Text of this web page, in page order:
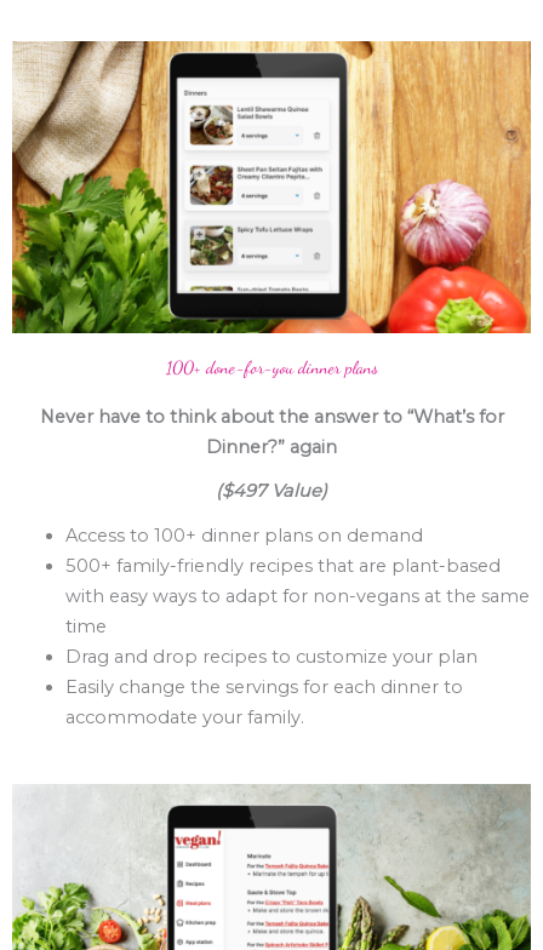
100+ done-for-you dinner plans
Never have to think about the answer to “What’s for
Dinner?” again
($497 Value)
Access to 100+ dinner plans on demand
500+ family-friendly recipes that are plant-based
with easy ways to adapt for non-vegans at the same
time
Drag and drop recipes to customize your plan
Easily change the servings for each dinner to
accommodate your family.